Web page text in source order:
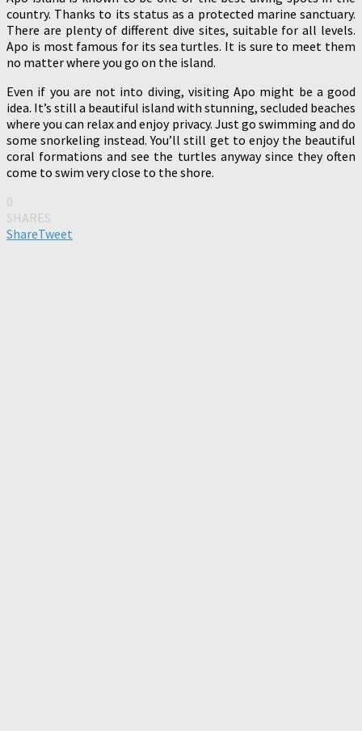
country. Thanks to its status as a protected marine sanctuary.
There are plenty of different dive sites, suitable for all levels.
Apo is most famous for its sea turtles. It is sure to meet them
no matter where you go on the island.
Even if you are not into diving, visiting Apo might be a good
idea. It’s still a beautiful island with stunning, secluded beaches
where you can relax and enjoy privacy. Just go swimming and do
some snorkeling instead. You’ll still get to enjoy the beautiful
coral formations and see the turtles anyway since they often
come to swim very close to the shore.
0
SHARES
ShareTweet